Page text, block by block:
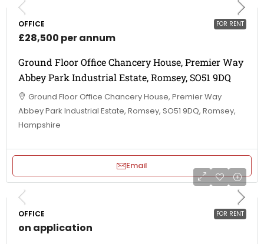
FOR RENT
OFFICE
£28,500 per annum
Ground Floor Office Chancery House, Premier Way
Abbey Park Industrial Estate, Romsey, SO51 9DQ
Ground Floor Office Chancery House, Premier Way
Abbey Park Industrial Estate, Romsey, SO51 9DQ, Romsey,
Hampshire
Email
FOR RENT
OFFICE
on application